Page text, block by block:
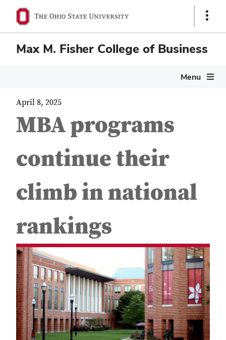
Show
Max M. Fisher College of Business
Menu
April 8, 2025
MBA programs
continue their
climb in national
rankings